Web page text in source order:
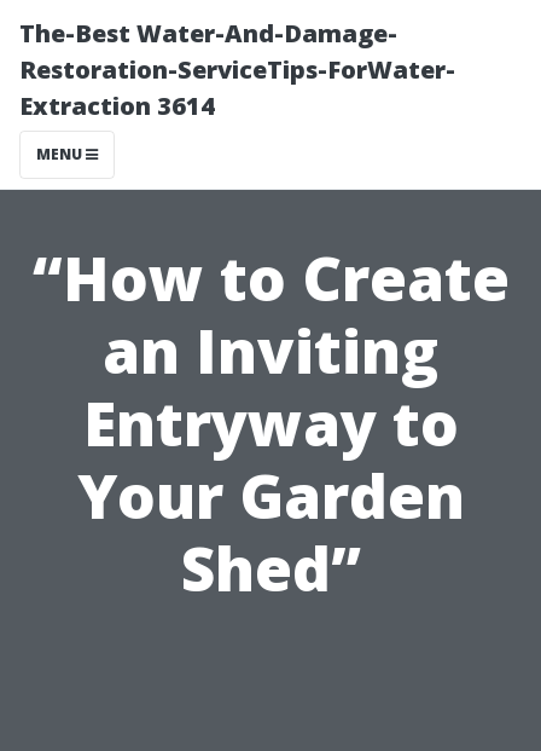
The-Best Water-And-Damage-
Restoration-ServiceTips-ForWater-
Extraction 3614
MENU
“How to Create
an Inviting
Entryway to
Your Garden
Shed”